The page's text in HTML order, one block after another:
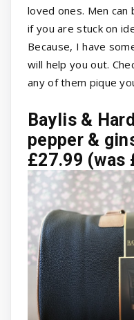
loved ones. Men
if you are stuck on
Because, I have
will help you out.
any of them pique
Baylis &
pepper &
£27.99 (was